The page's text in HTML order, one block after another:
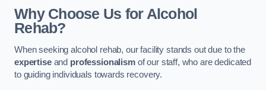
Why Choose Us for Alcohol
Rehab?
When seeking alcohol rehab, our facility stands out due to the
expertiseand professionalismof our staff, who are dedicated
to guiding individuals towards recovery.